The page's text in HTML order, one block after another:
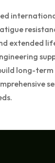
extended
long-term